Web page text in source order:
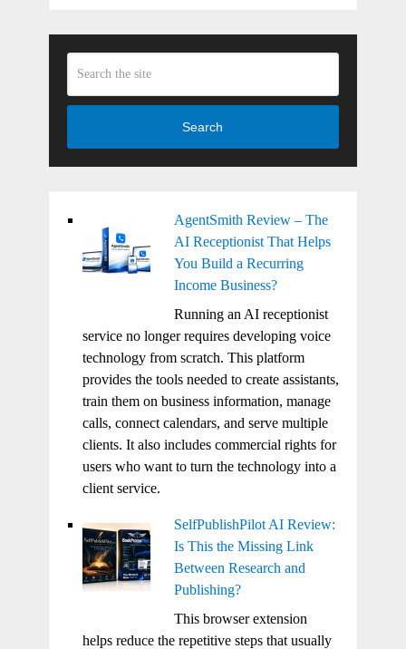
Search
AgentSmith Review – The
AI Receptionist That Helps
You Build a Recurring
Income Business?
Running an AI receptionist
service no longer requires developing voice
technology from scratch. This platform
provides the tools needed to create assistants,
train them on business information, manage
calls, connect calendars, and serve multiple
clients. It also includes commercial rights for
users who want to turn the technology into a
client service.
SelfPublishPilot AI Review:
Is This the Missing Link
Between Research and
Publishing?
This browser extension
helps reduce the repetitive steps that usually